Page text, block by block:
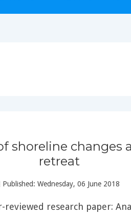
shoreline changes
retreat
Published: Wednesday, 06 June 2018
reviewed research paper: